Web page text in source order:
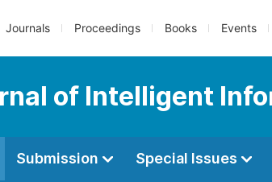
Journals Proceedings Books Events
of Intelligent
Submission Special Issues